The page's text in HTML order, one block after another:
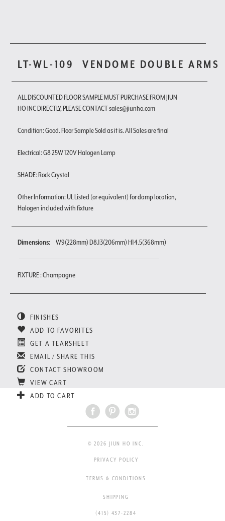
LT-WL-109 VENDOME DOUBLE ARMS
ALL DISCOUNTED FLOOR SAMPLE MUST PURCHASE FROM JIUN
HO INC DIRECTLY, PLEASE CONTACT sales@jiunho.com
Condition: Good. Floor Sample Sold as it is. All Sales are final
Electrical: G8 25W 120V Halogen Lamp
SHADE: Rock Crystal
Other Information: UL Listed (or equivalent) for damp location,
Halogen included with fixture
Dimensions: W9(228mm) D8.13(206mm) H14.5(368mm)
FIXTURE : Champagne
FINISHES
ADD TO FAVORITES
GET A TEARSHEET
EMAIL / SHARE THIS
CONTACT SHOWROOM
VIEW CART
ADD TO CART
© 2026 JIUN HO INC.
PRIVACY POLICY
TERMS & CONDITIONS
SHIPPING
(415) 437-2284